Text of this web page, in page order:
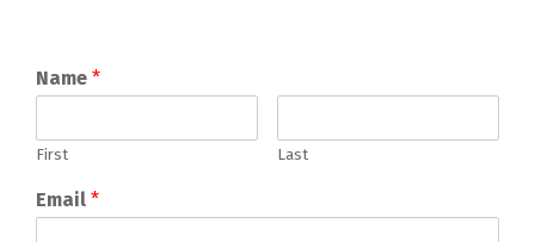
Name *
First Last
Email *